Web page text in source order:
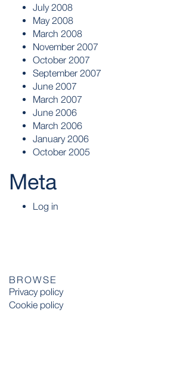
July 2008
May 2008
March 2008
November 2007
October 2007
September 2007
June 2007
March 2007
June 2006
March 2006
January 2006
October 2005
Meta
Log in
BROWSE
Privacy policy
Cookie policy